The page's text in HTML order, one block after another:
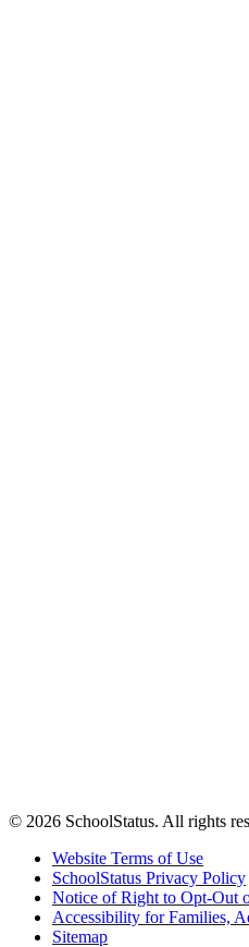
© 2026 SchoolStatus. All rights
Website Terms of Use
SchoolStatus Privacy Policy
Notice of Right to Opt-Out
Accessibility for Families,
Sitemap